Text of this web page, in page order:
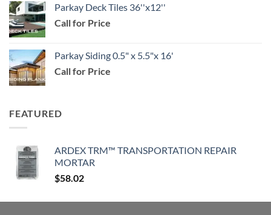
$29.99
Parkay Deck Tiles 36''x12''
Call for Price
Parkay Siding 0.5" x 5.5"x 16'
Call for Price
FEATURED
ARDEX TRM™ TRANSPORTATION REPAIR
MORTAR
$58.02